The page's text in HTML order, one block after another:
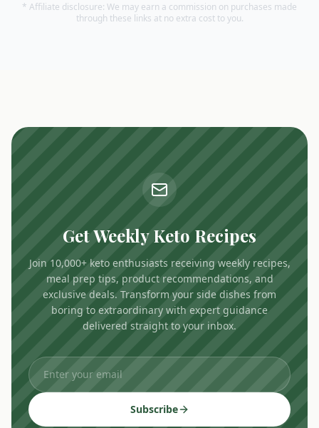
* Affiliate disclosure: We may earn a commission on purchases made
through these links at no extra cost to you.
Get Weekly Keto Recipes
Join 10,000+ keto enthusiasts receiving weekly recipes,
meal prep tips, product recommendations, and
exclusive deals. Transform your side dishes from
boring to extraordinary with expert guidance
delivered straight to your inbox.
Subscribe